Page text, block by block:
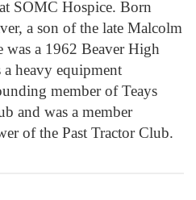
SOMC Hospice. Born
a son of the late Malcolm
a 1962 Beaver High
a heavy equipment
member of Teays
and was a member
of the Past Tractor Club.